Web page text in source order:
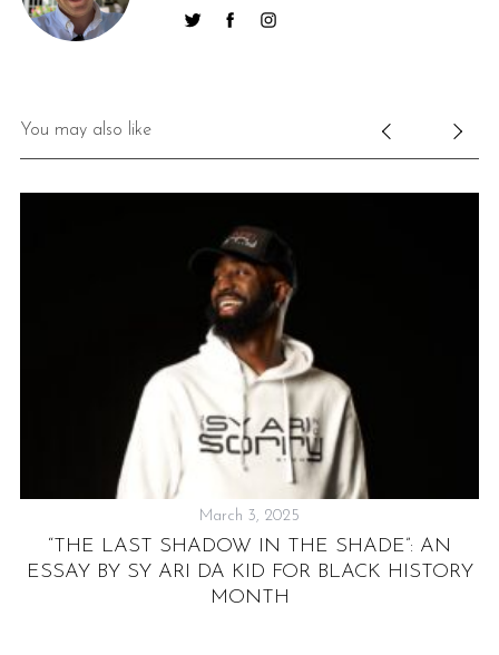
You may also like
March 3, 2025
“THE LAST SHADOW IN THE SHADE”: AN
ESSAY BY SY ARI DA KID FOR BLACK HISTORY
MONTH
a